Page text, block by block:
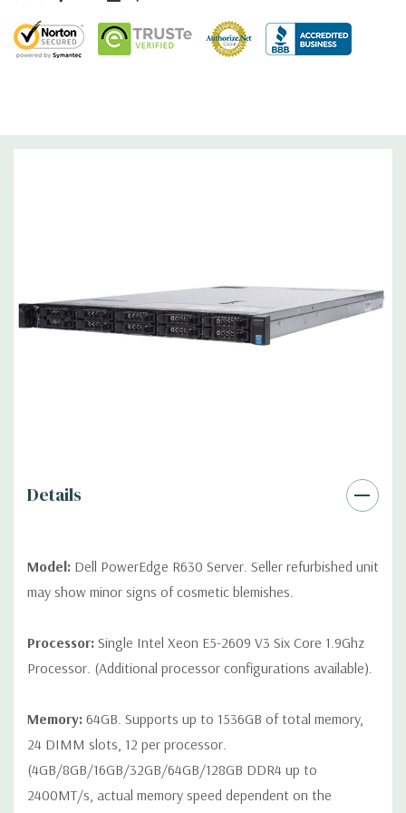
Networking:
Daughter Card with 4 x 1GbE. Optional - 2 x
Peripherals:Power Cable Included. Rail Kit, Bezel, Mouse,
Keyboard, and Video Cable Not Included.
purchase.
Details
Model: Dell PowerEdge R630 Server. Seller refurbished unit
may show minor signs of cosmetic blemishes.
Processor: Single Intel Xeon E5-2609 V3 Six Core 1.9Ghz
Processor. (Additional processor configurations available).
Memory: 64GB. Supports up to 1536GB of total memory,
24 DIMM slots, 12 per processor.
(4GB/8GB/16GB/32GB/64GB/128GB DDR4 up to
2400MT/s, actual memory speed dependent on the